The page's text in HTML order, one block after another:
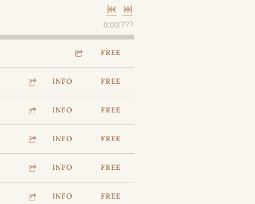
0:00/???
FREE
INFO FREE
INFO FREE
INFO FREE
INFO FREE
INFO FREE